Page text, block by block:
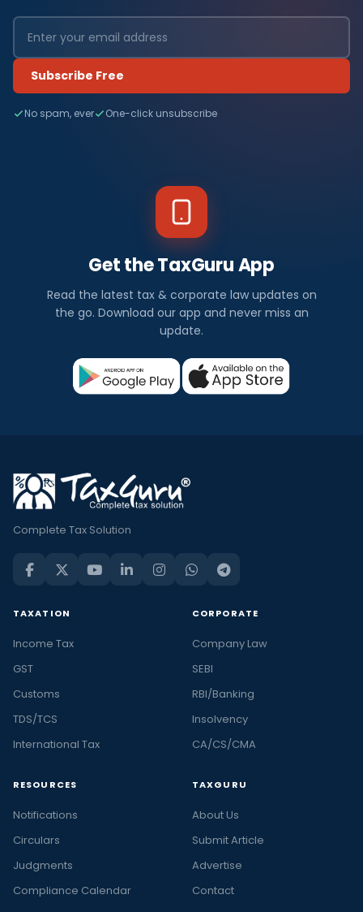
Subscribe Free
No spam, ever One-click unsubscribe
Get the TaxGuru App
Read the latest tax & corporate law updates on
the go. Download our app and never miss an
update.
Complete Tax Solution
TAXATION
Income Tax
GST
Customs
TDS/TCS
International Tax
CORPORATE
Company Law
SEBI
RBI/Banking
Insolvency
CA/CS/CMA
RESOURCES
Notifications
Circulars
Judgments
Compliance Calendar
TAXGURU
About Us
Submit Article
Advertise
Contact